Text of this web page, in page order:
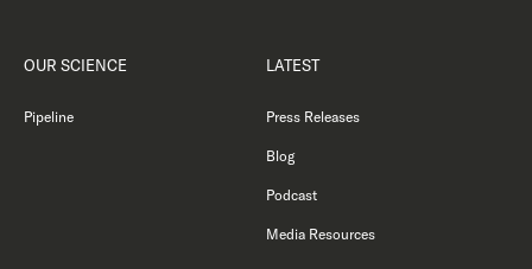
OUR SCIENCE
Pipeline
LATEST
Press Releases
Blog
Podcast
Media Resources